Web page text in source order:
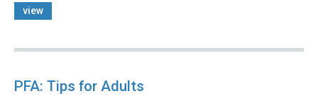
view
PFA: Tips for Adults